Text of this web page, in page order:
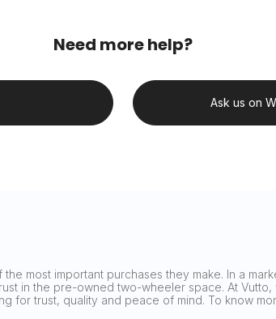
Need more help?
Ask us on
most important purchases they make. In a
in the pre-owned two-wheeler space. At
for trust, quality and peace of mind. To know